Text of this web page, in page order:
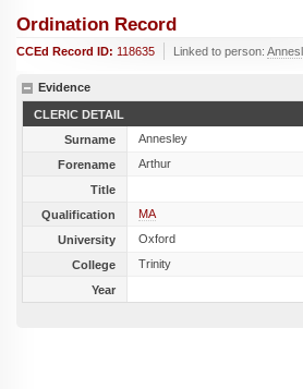
Ordination Record
CCEd Record ID: 118635 Linked to person:
Evidence
CLERIC DETAIL
Surname
Annesley
Forename
Arthur
Title
Qualification
MA
University
Oxford
College
Trinity
Year